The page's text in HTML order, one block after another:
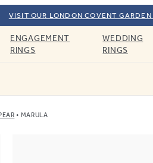
VISIT OUR LONDON COVENT GARDEN
& Hart
ENGAGEMENT
RINGS
WEDDING
RINGS
MARULA